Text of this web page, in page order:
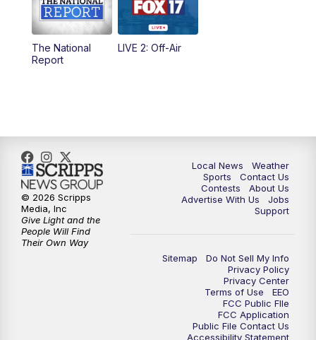
5:00PM
6:00PM
11:00PM FOX 17 News at 11
11:35PM Replay: FOX 17 News at 11
The National
Report
LIVE 2: Off-Air
Local News
Weather
Sports
Contact Us
Contests
About Us
Advertise With Us
Jobs
Support
Sitemap
Do Not Sell My Info
Privacy Policy
Privacy Center
Terms of Use
EEO
FCC Public FIle
FCC Application
Public File Contact Us
Accessibility Statement
© 2026 Scripps
Media, Inc
Give Light and the
People Will Find
Their Own Way